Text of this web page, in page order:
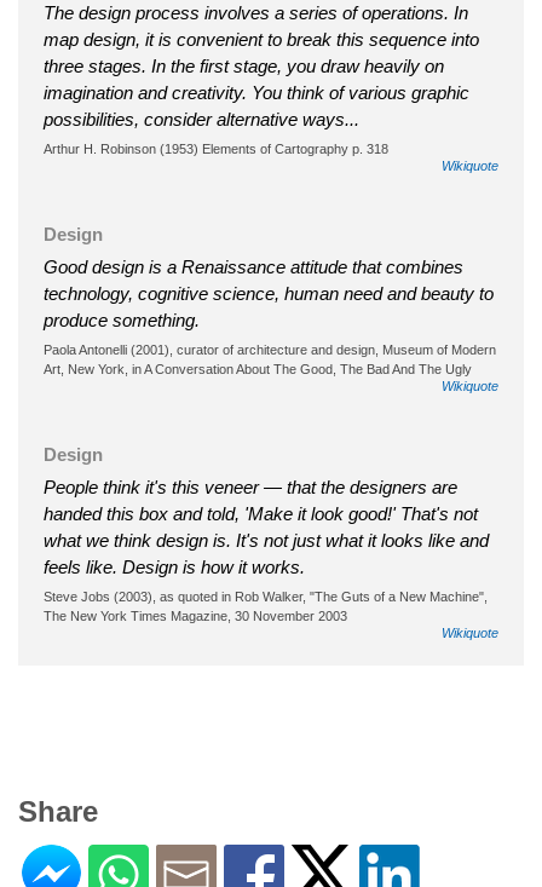
The design process involves a series of operations. In
map design, it is convenient to break this sequence into
three stages. In the first stage, you draw heavily on
imagination and creativity. You think of various graphic
possibilities, consider alternative ways...
Arthur H. Robinson (1953) Elements of Cartography p. 318
Wikiquote
Design
Good design is a Renaissance attitude that combines
technology, cognitive science, human need and beauty to
produce something.
Paola Antonelli (2001), curator of architecture and design, Museum of Modern
Art, New York, in A Conversation About The Good, The Bad And The Ugly
Wikiquote
Design
People think it's this veneer — that the designers are
handed this box and told, 'Make it look good!' That's not
what we think design is. It's not just what it looks like and
feels like. Design is how it works.
Steve Jobs (2003), as quoted in Rob Walker, "The Guts of a New Machine",
The New York Times Magazine, 30 November 2003
Wikiquote
Share